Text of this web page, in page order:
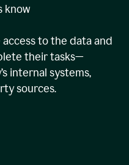
know
to the data and
their tasks—
internal systems,
sources.